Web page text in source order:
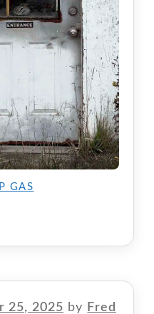
25, 2025 by Fred